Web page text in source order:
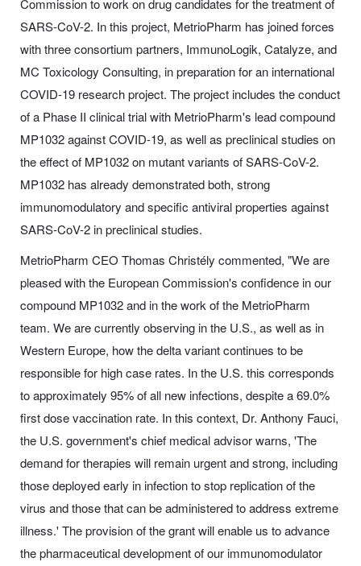
Commission to work on drug candidates for the treatment of
SARS-CoV-2. In this project, MetrioPharm has joined forces
with three consortium partners, ImmunoLogik, Catalyze, and
MC Toxicology Consulting, in preparation for an international
COVID-19 research project. The project includes the conduct
of a Phase II clinical trial with MetrioPharm's lead compound
MP1032 against COVID-19, as well as preclinical studies on
the effect of MP1032 on mutant variants of SARS-CoV-2.
MP1032 has already demonstrated both, strong
immunomodulatory and specific antiviral properties against
SARS-CoV-2 in preclinical studies.
MetrioPharm CEO Thomas Christély commented, "We are
pleased with the European Commission's confidence in our
compound MP1032 and in the work of the MetrioPharm
team. We are currently observing in the U.S., as well as in
Western Europe, how the delta variant continues to be
responsible for high case rates. In the U.S. this corresponds
to approximately 95% of all new infections, despite a 69.0%
first dose vaccination rate. In this context, Dr. Anthony Fauci,
the U.S. government's chief medical advisor warns, 'The
demand for therapies will remain urgent and strong, including
those deployed early in infection to stop replication of the
virus and those that can be administered to address extreme
illness.' The provision of the grant will enable us to advance
the pharmaceutical development of our immunomodulator